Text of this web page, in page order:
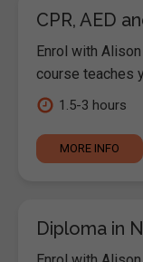
CPR, AED
Enrol with
course teaches
1.5-3 hours
MORE INFO
Diploma in